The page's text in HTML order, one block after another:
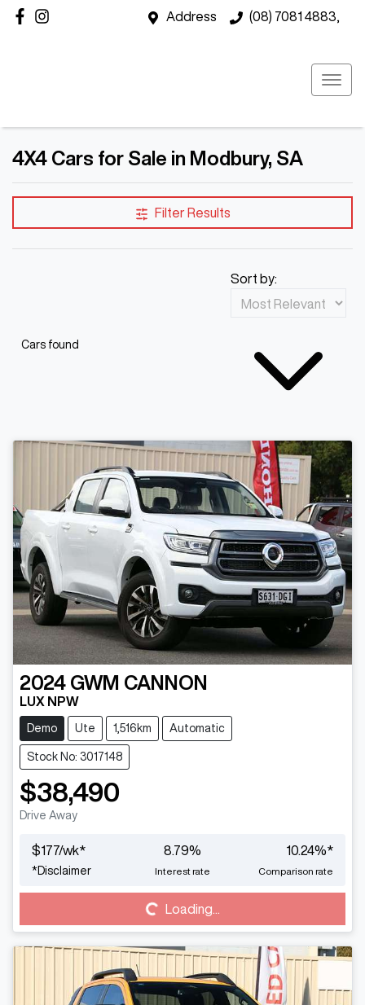
Address (08) 7081 4883,
4X4 Cars for Sale in Modbury, SA
Filter Results
Cars found
Sort by:
2024 GWM CANNON
LUX NPW
Demo Ute 1,516km Automatic
Stock No: 3017148
$38,490
Drive Away
$177/wk*
*Disclaimer
8.79%
Interest rate
10.24%*
Comparison rate
Loading... Loading...